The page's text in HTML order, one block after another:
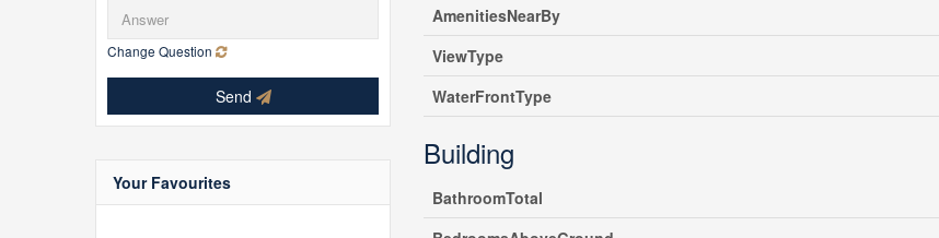
Change Question
Send
Your Favourites
AmenitiesNearBy
ViewType
WaterFrontType
Building
BathroomTotal